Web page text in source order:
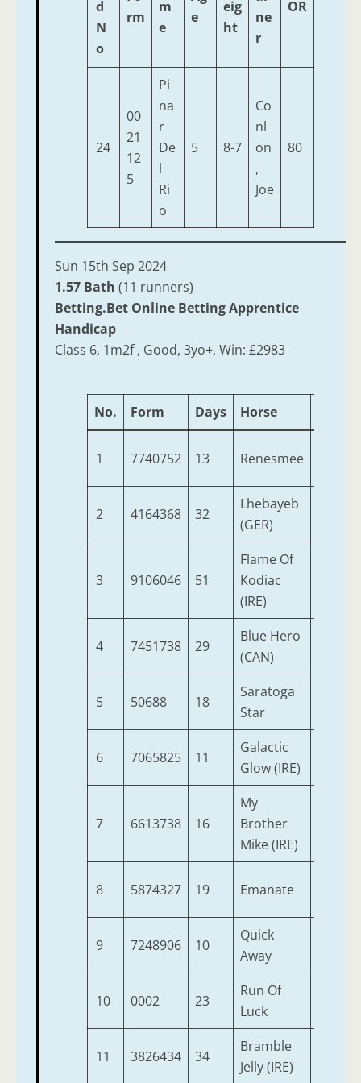
d
N
o
rm
m
e
e
eig
ht
ne
r
OR
24
00
21
12
5
Pi
na
r
De
l
Ri
o
5 8-7
Co
nl
on
,
Joe
80
Sun 15th Sep 2024
1.57 Bath (11 runners)
Betting.Bet Online Betting Apprentice
Handicap
Class 6, 1m2f , Good, 3yo+, Win: £2983
No. Form Days Horse
1 7740752 13 Renesmee
2 4164368 32
Lhebayeb
(GER)
3 9106046 51
Flame Of
Kodiac
(IRE)
4 7451738 29
Blue Hero
(CAN)
5 50688 18
Saratoga
Star
6 7065825 11
Galactic
Glow (IRE)
7 6613738 16
My
Brother
Mike (IRE)
8 5874327 19 Emanate
9 7248906 10
Quick
Away
10 0002 23
Run Of
Luck
11 3826434 34
Bramble
Jelly (IRE)